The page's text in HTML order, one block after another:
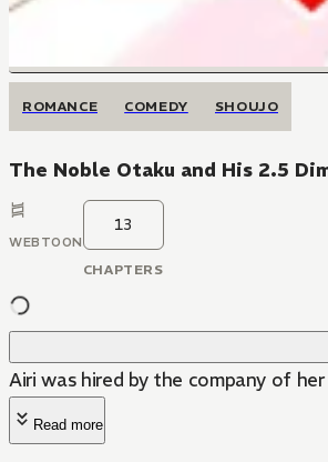
ROMANCE COMEDY SHOUJO
The Noble Otaku and His 2.5
WEBTOON
13
CHAPTERS
Airi was hired by the company of
Read more